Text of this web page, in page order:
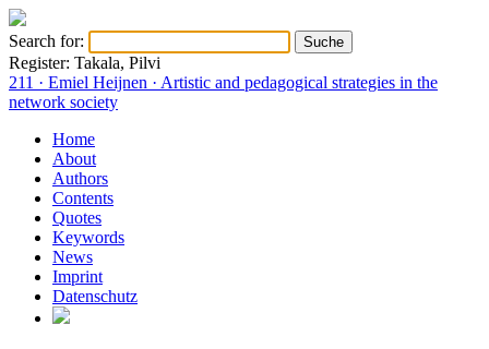
Search for:
Register: Takala, Pilvi
211 · Emiel Heijnen · Artistic and pedagogical strategies in the
network society
Home
About
Authors
Contents
Quotes
Keywords
News
Imprint
Datenschutz